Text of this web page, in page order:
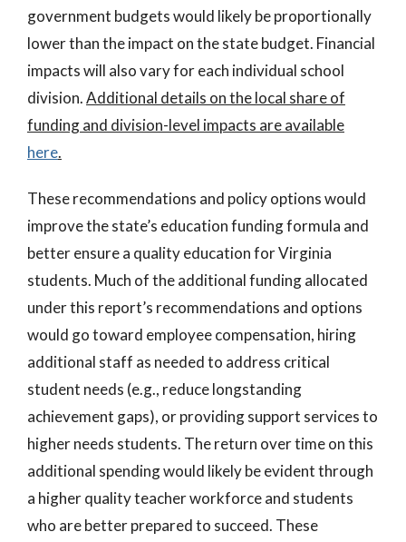
government budgets would likely be proportionally
lower than the impact on the state budget. Financial
impacts will also vary for each individual school
division.Additional details on the local share of
funding and division-level impacts are available
here.
These recommendations and policy options would
improve the state’s education funding formula and
better ensure a quality education for Virginia
students. Much of the additional funding allocated
under this report’s recommendations and options
would go toward employee compensation, hiring
additional staff as needed to address critical
student needs (e.g., reduce longstanding
achievement gaps), or providing support services to
higher needs students. The return over time on this
additional spending would likely be evident through
a higher quality teacher workforce and students
who are better prepared to succeed. These